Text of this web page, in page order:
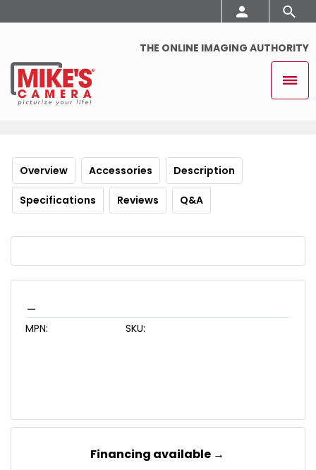
THE ONLINE IMAGING AUTHORITY
Overview Accessories Description
Specifications Reviews Q&A
MPN: SKU:
Financing available →